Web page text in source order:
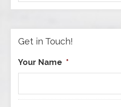
by
Get in Touch!
Your Name *